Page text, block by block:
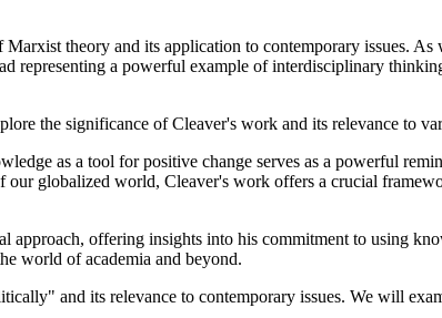
theory and its application to contemporary issues.
representing a powerful example of interdisciplinary
the significance of Cleaver's work and its relevance to
as a tool for positive change serves as a powerful
globalized world, Cleaver's work offers a crucial
offering insights into his commitment to using
world of academia and beyond.
and its relevance to contemporary issues. We will